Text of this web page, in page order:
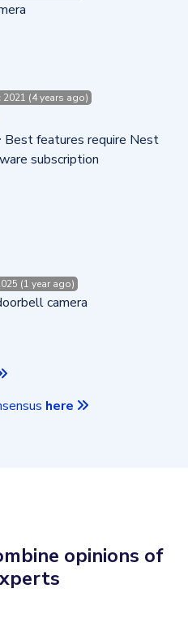
2021 (4 years ago)
Best features require Nest
subscription
(1 year ago)
camera
here
opinions of